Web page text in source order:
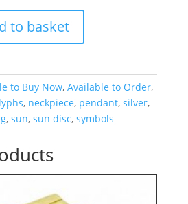
to basket
to Buy Now, Available to Order,
, neckpiece, pendant, silver,
, sun, sun disc, symbols